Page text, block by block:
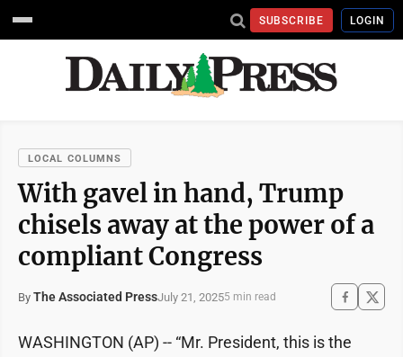
SUBSCRIBE LOGIN
LOCAL COLUMNS
With gavel in hand, Trump
chisels away at the power of a
compliant Congress
By The Associated PressJuly 21, 20255 min read
WASHINGTON (AP) -- “Mr. President, this is the